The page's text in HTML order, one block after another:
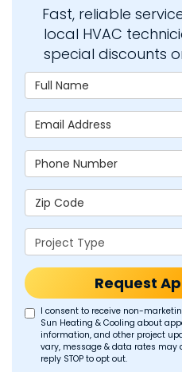
Fast, reliable
local HVAC
special discounts
Full Name
Email Address
Phone Number
Zip Code
Project Type
Request
I consent to receive non-
Sun Heating & Cooling about
information, and other project
vary, message & data rates may
reply STOP to opt out.